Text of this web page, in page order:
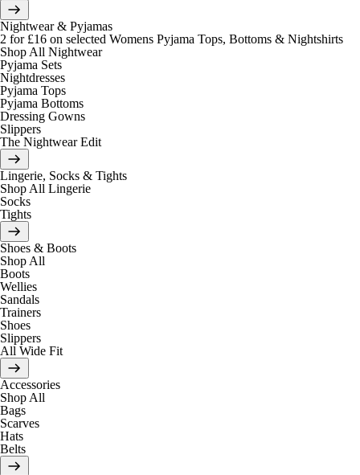
Nightwear & Pyjamas
2 for £16 on selected Womens Pyjama Tops, Bottoms & Nightshirts
Shop All Nightwear
Pyjama Sets
Nightdresses
Pyjama Tops
Pyjama Bottoms
Dressing Gowns
Slippers
The Nightwear Edit
Lingerie, Socks & Tights
Shop All Lingerie
Socks
Tights
Shoes & Boots
Shop All
Boots
Wellies
Sandals
Trainers
Shoes
Slippers
All Wide Fit
Accessories
Shop All
Bags
Scarves
Hats
Belts